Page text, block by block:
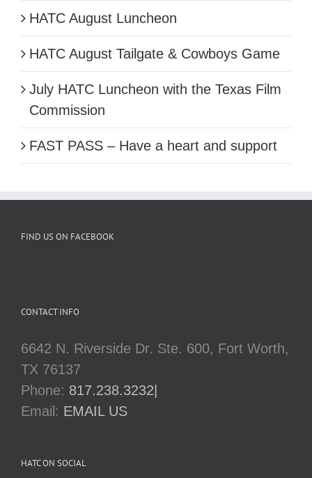
HATC August Luncheon
HATC August Tailgate & Cowboys Game
July HATC Luncheon with the Texas Film
Commission
FAST PASS – Have a heart and support
FIND US ON FACEBOOK
CONTACT INFO
6642 N. Riverside Dr. Ste. 600, Fort Worth,
TX 76137
Phone: 817.238.3232|
Email: EMAIL US
HATC ON SOCIAL